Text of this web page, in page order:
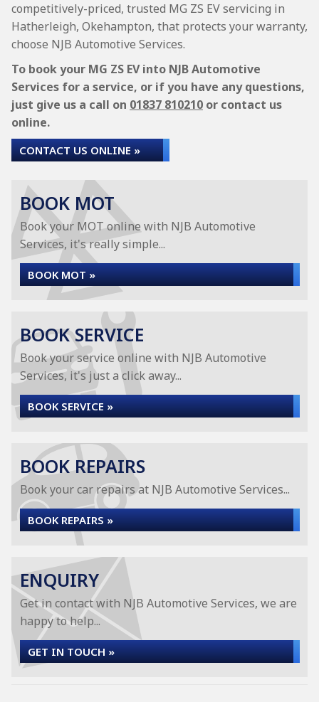
competitively-priced, trusted MG ZS EV servicing in
Hatherleigh, Okehampton, that protects your warranty,
choose NJB Automotive Services.
To book your MG ZS EV into NJB Automotive
Services for a service, or if you have any questions,
just give us a call on 01837 810210 or contact us
online.
CONTACT US ONLINE »
BOOK MOT
Book your MOT online with NJB Automotive
Services, it's really simple...
BOOK MOT »
BOOK SERVICE
Book your service online with NJB Automotive
Services, it's just a click away...
BOOK SERVICE »
BOOK REPAIRS
Book your car repairs at NJB Automotive Services...
BOOK REPAIRS »
ENQUIRY
Get in contact with NJB Automotive Services, we are
happy to help...
GET IN TOUCH »